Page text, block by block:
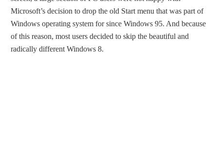
Microsoft’s decision to drop the old Start menu that was part of
Windows operating system for since Windows 95. And because
of this reason, most users decided to skip the beautiful and
radically different Windows 8.